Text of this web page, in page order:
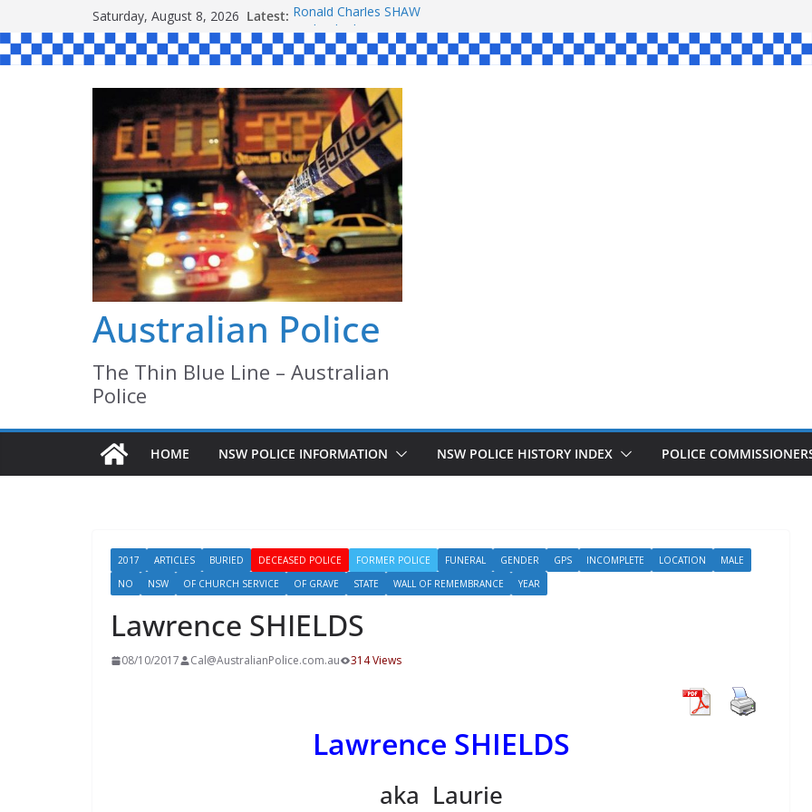
to
content
Saturday, August 8, 2026 Latest: Ronald Charles SHAW
Michael John YOUL
Stanley Kenneth SINGLE
Peter Edmund JOYCE
Daniel John BOURKE
Australian Police
The Thin Blue Line – Australian
Police
HOME NSW POLICE INFORMATION NSW POLICE HISTORY INDEX POLICE
2017 ARTICLES BURIED DECEASED POLICE FORMER POLICE FUNERAL GENDER GPS INCOMPLETE LOCATION
MALE
NO
NSW OF CHURCH SERVICE OF GRAVE STATE WALL OF REMEMBRANCE YEAR
Lawrence SHIELDS
08/10/2017 Cal@AustralianPolice.com.au 314 Views
Lawrence SHIELDS
aka Laurie